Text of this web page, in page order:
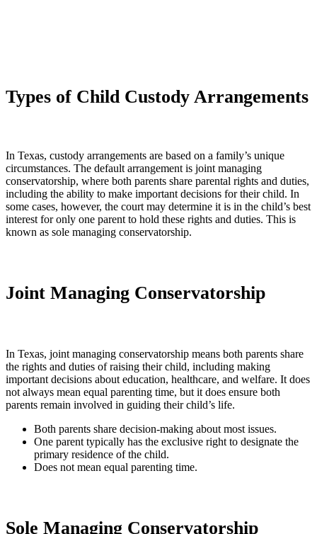
Types of Child Custody Arrangements
In Texas, custody arrangements are based on a family’s unique
circumstances. The default arrangement is joint managing
conservatorship, where both parents share parental rights and duties,
including the ability to make important decisions for their child. In
some cases, however, the court may determine it is in the child’s best
interest for only one parent to hold these rights and duties. This is
known as sole managing conservatorship.
Joint Managing Conservatorship
In Texas, joint managing conservatorship means both parents share
the rights and duties of raising their child, including making
important decisions about education, healthcare, and welfare. It does
not always mean equal parenting time, but it does ensure both
parents remain involved in guiding their child’s life.
Both parents share decision-making about most issues.
One parent typically has the exclusive right to designate the
primary residence of the child.
Does not mean equal parenting time.
Sole Managing Conservatorship